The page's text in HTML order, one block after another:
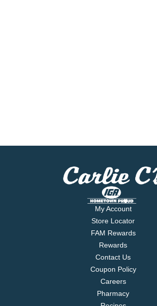
My Account
Store Locator
FAM Rewards
Rewards
Contact Us
Coupon Policy
Careers
Pharmacy